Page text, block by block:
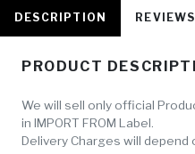
DESCRIPTION REVIEWS
PRODUCT
We will sell only official
in IMPORT FROM Label.
Delivery Charges will depend